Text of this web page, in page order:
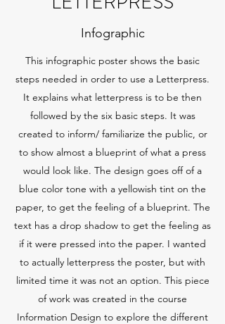
Infographic
This infographic poster shows the basic
steps needed in order to use a Letterpress.
It explains what letterpress is to be then
followed by the six basic steps. It was
created to inform/ familiarize the public, or
to show almost a blueprint of what a press
would look like. The design goes off of a
blue color tone with a yellowish tint on the
paper, to get the feeling of a blueprint. The
text has a drop shadow to get the feeling as
if it were pressed into the paper. I wanted
to actually letterpress the poster, but with
limited time it was not an option. This piece
of work was created in the course
Information Design to explore the different